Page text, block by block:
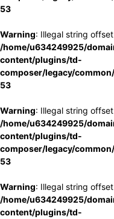
53
Warning: Illegal string
/home/u634249925/
content/plugins/td-
composer/legacy/
53
Warning: Illegal string
/home/u634249925/
content/plugins/td-
composer/legacy/
53
Warning: Illegal string
/home/u634249925/
content/plugins/td-